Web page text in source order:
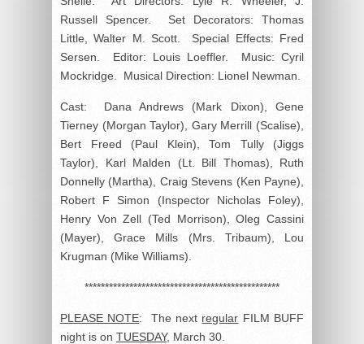
Russell Spencer. Set Decorators: Thomas
Little, Walter M. Scott. Special Effects: Fred
Sersen. Editor: Louis Loeffler. Music: Cyril
Mockridge. Musical Direction: Lionel Newman.
Cast: Dana Andrews (Mark Dixon), Gene
Tierney (Morgan Taylor), Gary Merrill (Scalise),
Bert Freed (Paul Klein), Tom Tully (Jiggs
Taylor), Karl Malden (Lt. Bill Thomas), Ruth
Donnelly (Martha), Craig Stevens (Ken Payne),
Robert F Simon (Inspector Nicholas Foley),
Henry Von Zell (Ted Morrison), Oleg Cassini
(Mayer), Grace Mills (Mrs. Tribaum), Lou
Krugman (Mike Williams).
************************************************
PLEASE NOTE: The next regular FILM BUFF
night is on TUESDAY, March 30.